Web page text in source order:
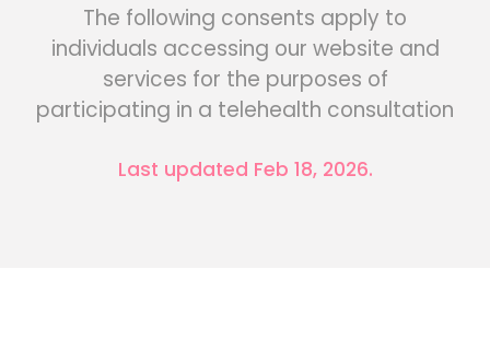
The following consents apply to
individuals accessing our website and
services for the purposes of
participating in a telehealth consultation
Last updated Feb 18, 2026.